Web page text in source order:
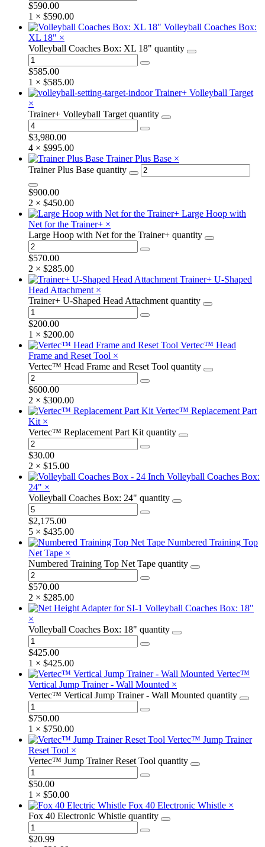
$590.00
1 × $590.00
Volleyball Coaches Box:
XL 18" ×
Volleyball Coaches Box: XL 18" quantity
$585.00
1 × $585.00
Trainer+ Volleyball Target
×
Trainer+ Volleyball Target quantity
$3,980.00
4 × $995.00
Trainer Plus Base ×
Trainer Plus Base quantity
$900.00
2 × $450.00
Large Hoop with
Net for the Trainer+ ×
Large Hoop with Net for the Trainer+ quantity
$570.00
2 × $285.00
Trainer+ U-Shaped
Head Attachment ×
Trainer+ U-Shaped Head Attachment quantity
$200.00
1 × $200.00
Vertec™ Head
Frame and Reset Tool ×
Vertec™ Head Frame and Reset Tool quantity
$600.00
2 × $300.00
Vertec™ Replacement Part
Kit ×
Vertec™ Replacement Part Kit quantity
$30.00
2 × $15.00
Volleyball Coaches Box:
24" ×
Volleyball Coaches Box: 24" quantity
$2,175.00
5 × $435.00
Numbered Training Top
Net Tape ×
Numbered Training Top Net Tape quantity
$570.00
2 × $285.00
Volleyball Coaches Box: 18"
×
Volleyball Coaches Box: 18" quantity
$425.00
1 × $425.00
Vertec™
Vertical Jump Trainer - Wall Mounted ×
Vertec™ Vertical Jump Trainer - Wall Mounted quantity
$750.00
1 × $750.00
Vertec™ Jump Trainer
Reset Tool ×
Vertec™ Jump Trainer Reset Tool quantity
$50.00
1 × $50.00
Fox 40 Electronic Whistle ×
Fox 40 Electronic Whistle quantity
$20.99